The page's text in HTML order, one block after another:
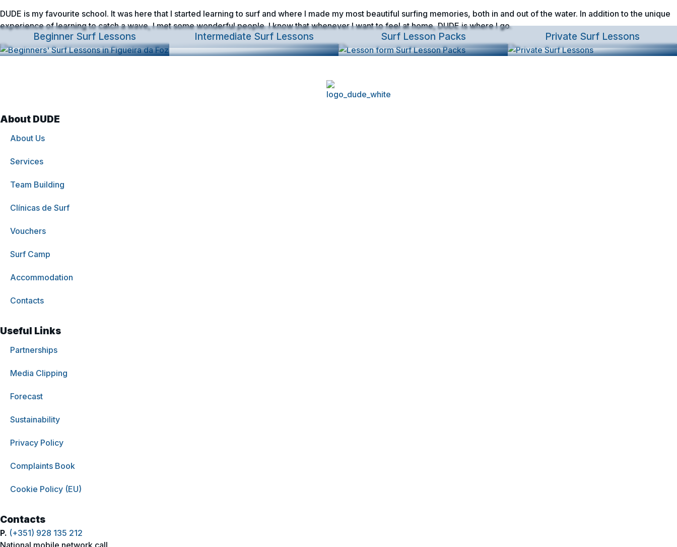
DUDE is my favourite school. It was here that I started learning to surf and where I made my most beautiful surfing memories, both in and out of the water. In addition to the unique
experience of learning to catch a wave, I met some wonderful people. I know that whenever I want to feel at home, DUDE is where I go.
Beginner Surf Lessons Intermediate Surf Lessons Surf Lesson Packs Private Surf Lessons
About DUDE
About Us
Services
Team Building
Clínicas de Surf
Vouchers
Surf Camp
Accommodation
Contacts
Useful Links
Partnerships
Media Clipping
Forecast
Sustainability
Privacy Policy
Complaints Book
Cookie Policy (EU)
Contacts
P. (+351) 928 135 212
National mobile network call.